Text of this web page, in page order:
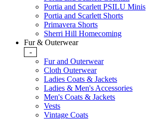
Portia and Scarlett PSILU Minis
Portia and Scarlett Shorts
Primavera Shorts
Sherri Hill Homecoming
Fur & Outerwear
-
Fur and Outerwear
Cloth Outerwear
Ladies Coats & Jackets
Ladies & Men's Accessories
Men's Coats & Jackets
Vests
Vintage Coats